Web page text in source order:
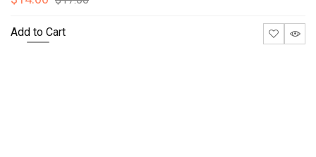
Add to Cart